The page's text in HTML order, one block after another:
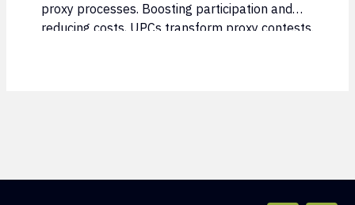
proxy processes. Boosting participation and
reducing costs, UPCs transform proxy contests.